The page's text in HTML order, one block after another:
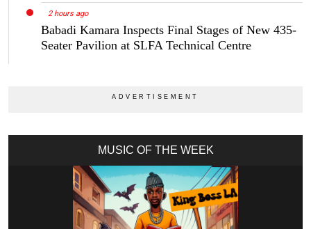
2 hours ago
Babadi Kamara Inspects Final Stages of New 435-
Seater Pavilion at SLFA Technical Centre
MUSIC OF THE WEEK